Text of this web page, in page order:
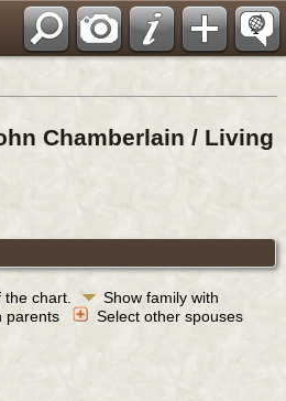
Chamberlain / Living
chart.
Show family with
parents
Select other spouses